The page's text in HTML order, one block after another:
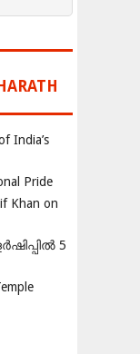
India’s
Pride
Khan on
5